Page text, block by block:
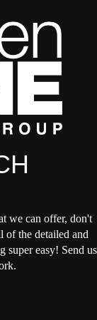
we can offer, don't
of the detailed and
super easy! Send us